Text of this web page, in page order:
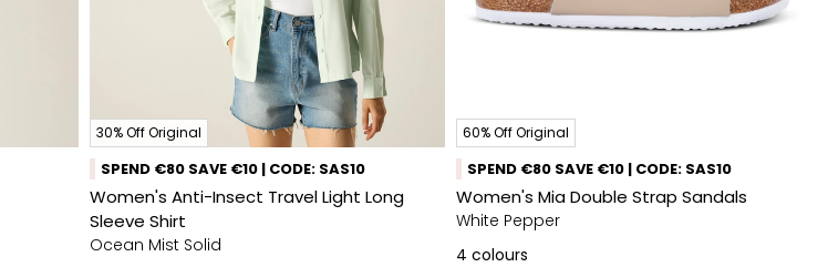
30% Off Original
SPEND €80 SAVE €10 | CODE: SAS10
Women's Anti-Insect Travel Light Long
Sleeve Shirt
Ocean Mist Solid
60% Off Original
SPEND €80 SAVE €10 | CODE: SAS10
Women's Mia Double Strap Sandals
White Pepper​
4 colours